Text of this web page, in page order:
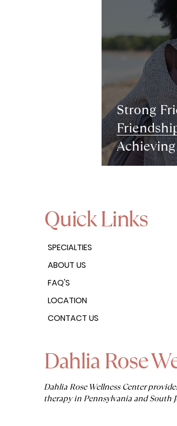
Strong
Quick Links
SPECIALTIES
ABOUT US
FAQ'S
LOCATION
CONTACT US
Dahlia Rose
Dahlia Rose Wellness Center
therapy in Pennsylvania and South